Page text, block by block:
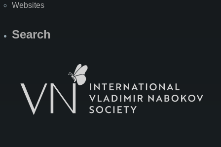
Websites
Search